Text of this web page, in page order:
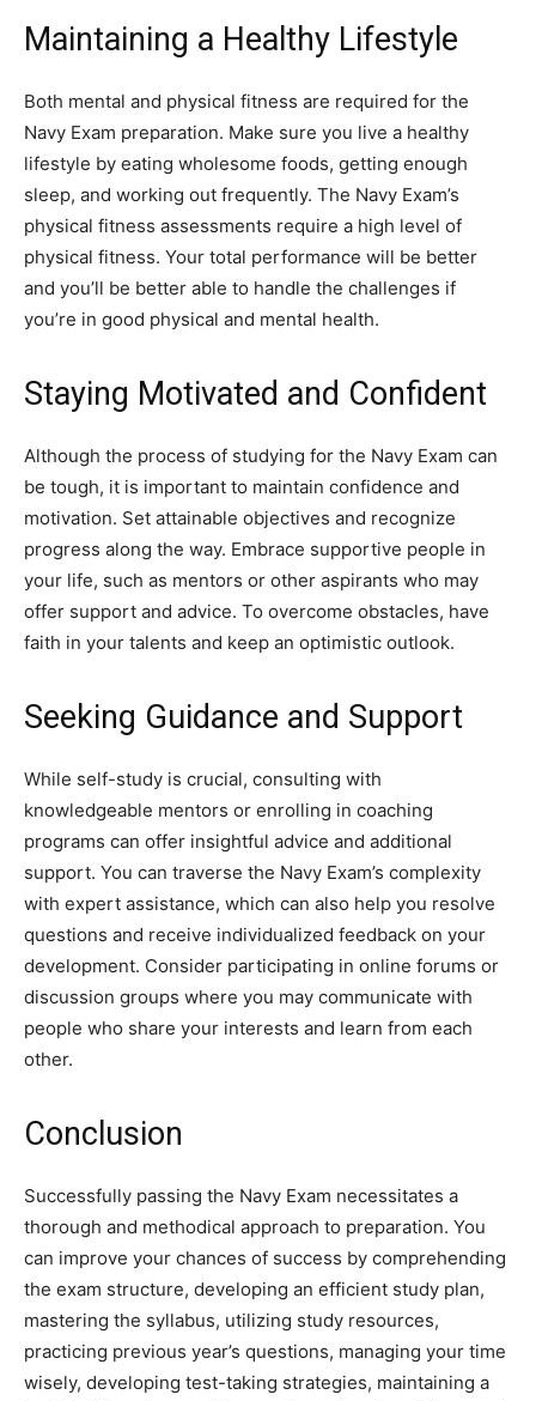
Maintaining a Healthy Lifestyle
Both mental and physical fitness are required for the
Navy Exam preparation. Make sure you live a healthy
lifestyle by eating wholesome foods, getting enough
sleep, and working out frequently. The Navy Exam’s
physical fitness assessments require a high level of
physical fitness. Your total performance will be better
and you’ll be better able to handle the challenges if
you’re in good physical and mental health.
Staying Motivated and Confident
Although the process of studying for the Navy Exam can
be tough, it is important to maintain confidence and
motivation. Set attainable objectives and recognize
progress along the way. Embrace supportive people in
your life, such as mentors or other aspirants who may
offer support and advice. To overcome obstacles, have
faith in your talents and keep an optimistic outlook.
Seeking Guidance and Support
While self-study is crucial, consulting with
knowledgeable mentors or enrolling in coaching
programs can offer insightful advice and additional
support. You can traverse the Navy Exam’s complexity
with expert assistance, which can also help you resolve
questions and receive individualized feedback on your
development. Consider participating in online forums or
discussion groups where you may communicate with
people who share your interests and learn from each
other.
Conclusion
Successfully passing the Navy Exam necessitates a
thorough and methodical approach to preparation. You
can improve your chances of success by comprehending
the exam structure, developing an efficient study plan,
mastering the syllabus, utilizing study resources,
practicing previous year’s questions, managing your time
wisely, developing test-taking strategies, maintaining a